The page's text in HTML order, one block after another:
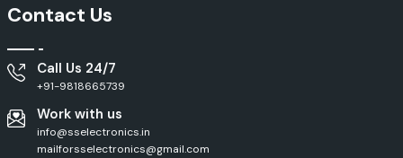
HLG Series
ELG Series
NTS Series
Contact Us
Call Us 24/7
+91-9818665739
Work with us
info@sselectronics.in
mailforsselectronics@gmail.com